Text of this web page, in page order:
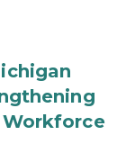
Workforce